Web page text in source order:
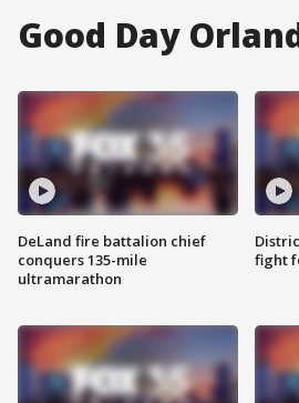
Good Day
DeLand fire battalion chief
conquers 135-mile
ultramarathon
fight